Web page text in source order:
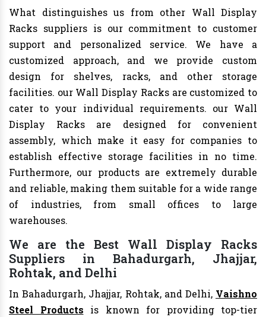
What distinguishes us from other Wall Display
Racks suppliers is our commitment to customer
support and personalized service. We have a
customized approach, and we provide custom
design for shelves, racks, and other storage
facilities. our Wall Display Racks are customized to
cater to your individual requirements. our Wall
Display Racks are designed for convenient
assembly, which make it easy for companies to
establish effective storage facilities in no time.
Furthermore, our products are extremely durable
and reliable, making them suitable for a wide range
of industries, from small offices to large
warehouses.
We are the Best Wall Display Racks
Suppliers in Bahadurgarh, Jhajjar,
Rohtak, and Delhi
In Bahadurgarh, Jhajjar, Rohtak, and Delhi, Vaishno
Steel Products is known for providing top-tier